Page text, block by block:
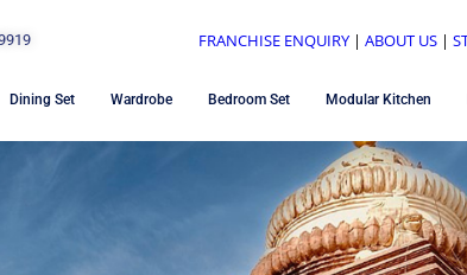
FRANCHISE ENQUIRY |ABOUT US |
Dining Set Wardrobe Bedroom Set Modular Kitchen